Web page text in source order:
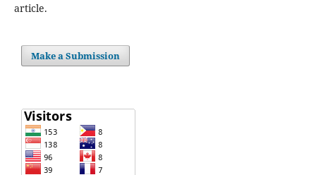
article.
Make a Submission